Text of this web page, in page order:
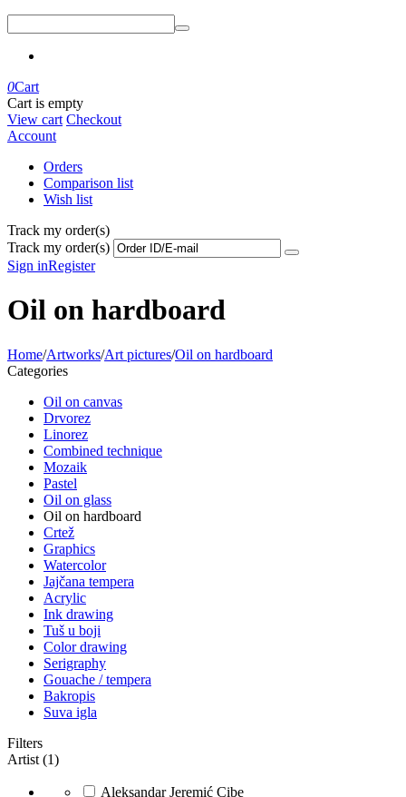
0Cart
Cart is empty
View cart Checkout
Account
Orders
Comparison list
Wish list
Track my order(s)
Track my order(s)
Sign inRegister
Oil on hardboard
Home/Artworks/Art pictures/Oil on hardboard
Categories
Oil on canvas
Drvorez
Linorez
Combined technique
Mozaik
Pastel
Oil on glass
Oil on hardboard
Crtež
Graphics
Watercolor
Jajčana tempera
Acrylic
Ink drawing
Tuš u boji
Color drawing
Serigraphy
Gouache / tempera
Bakropis
Suva igla
Filters
Artist (1)
Aleksandar Jeremić Cibe